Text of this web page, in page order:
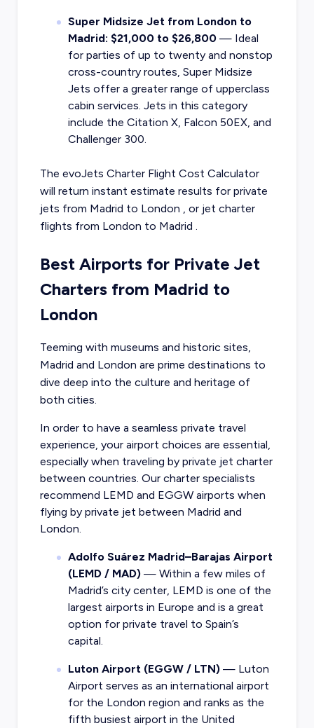
Super Midsize Jet from London to
Madrid: $21,000 to $26,800— Ideal
for parties of up to twenty and nonstop
cross-country routes, Super Midsize
Jets offer a greater range of upperclass
cabin services. Jets in this category
include the Citation X, Falcon 50EX, and
Challenger 300.
The evoJets Charter Flight Cost Calculator
will return instant estimate results for private
jets from Madrid to London , or jet charter
flights from London to Madrid
Best Airports for Private Jet
Charters from Madrid to
London
Teeming with museums and historic sites,
Madrid and London are prime destinations to
dive deep into the culture and heritage of
both cities.
In order to have a seamless private travel
experience, your airport choices are essential,
especially when traveling by private jet charter
between countries. Our charter specialists
recommend LEMD and EGGW airports when
flying by private jet between Madrid and
London.
Adolfo Suárez Madrid–Barajas Airport
(LEMD / MAD)— Within a few miles of
Madrid’s city center, LEMD is one of the
largest airports in Europe and is a great
option for private travel to Spain’s
capital.
Luton Airport (EGGW / LTN)— Luton
Airport serves as an international airport
for the London region and ranks as the
fifth busiest airport in the United